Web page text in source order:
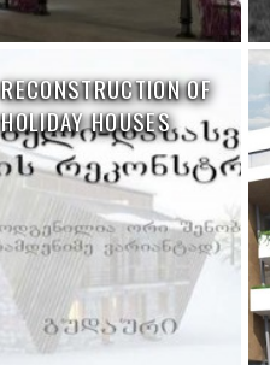
RECONSTRUCTION OF
HOLIDAY HOUSES